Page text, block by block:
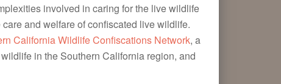
involved in caring for the live wildlife
and welfare of confiscated live wildlife.
California Wildlife Confiscations Network, a
in the Southern California region, and